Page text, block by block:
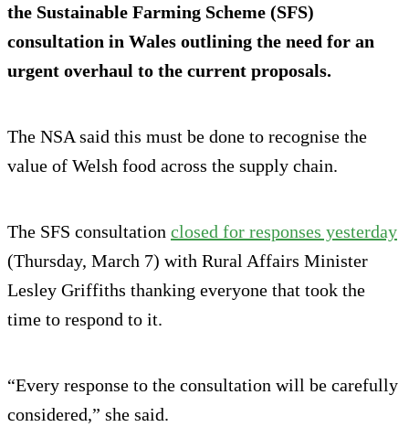
the Sustainable Farming Scheme (SFS)
consultation in Wales outlining the need for an
urgent overhaul to the current proposals.
The NSA said this must be done to recognise the
value of Welsh food across the supply chain.
The SFS consultation closed for responses yesterday
(Thursday, March 7) with Rural Affairs Minister
Lesley Griffiths thanking everyone that took the
time to respond to it.
“Every response to the consultation will be carefully
considered,” she said.